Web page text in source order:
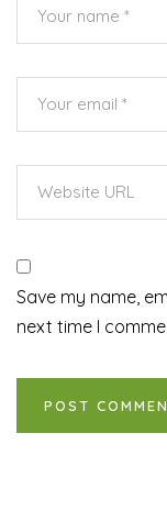
Save my name,
next time I